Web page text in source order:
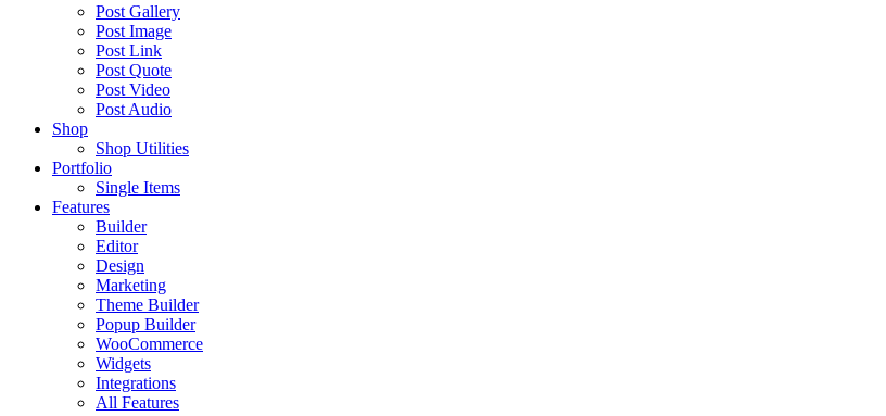
Post Gallery
Post Image
Post Link
Post Quote
Post Video
Post Audio
Shop
Shop Utilities
Portfolio
Single Items
Features
Builder
Editor
Design
Marketing
Theme Builder
Popup Builder
WooCommerce
Widgets
Integrations
All Features